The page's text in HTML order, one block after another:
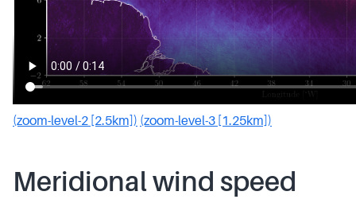
(zoom-level-2 [2.5km]) (zoom-level-3 [1.25km])
Meridional wind speed